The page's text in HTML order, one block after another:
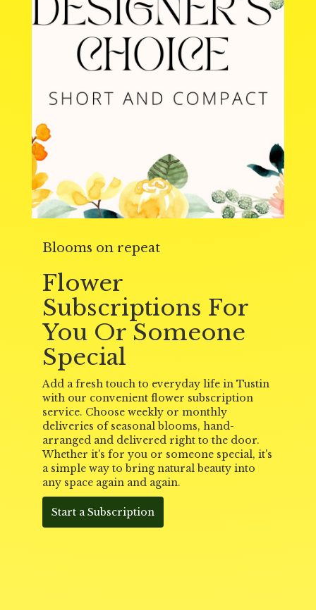
Blooms on repeat
Flower
Subscriptions For
You Or Someone
Special
Add a fresh touch to everyday life in Tustin
with our convenient flower subscription
service. Choose weekly or monthly
deliveries of seasonal blooms, hand-
arranged and delivered right to the door.
Whether it's for you or someone special, it's
a simple way to bring natural beauty into
any space again and again.
Start a Subscription